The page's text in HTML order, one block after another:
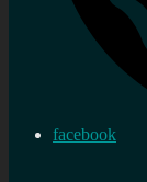
facebook